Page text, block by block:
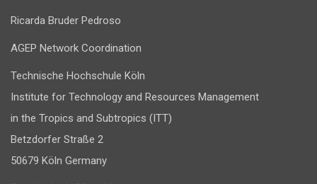
Ricarda Bruder Pedroso
AGEP Network Coordination
Technische Hochschule Köln
Institute for Technology and Resources Management
in the Tropics and Subtropics (ITT)
Betzdorfer Straße 2
50679 Köln Germany